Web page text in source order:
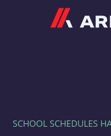
SCHOOL SCHEDULES